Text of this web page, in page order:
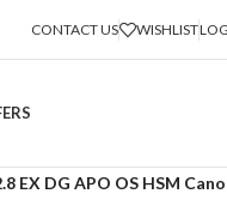
CONTACT US WISHLIST
EX DG APO OS HSM